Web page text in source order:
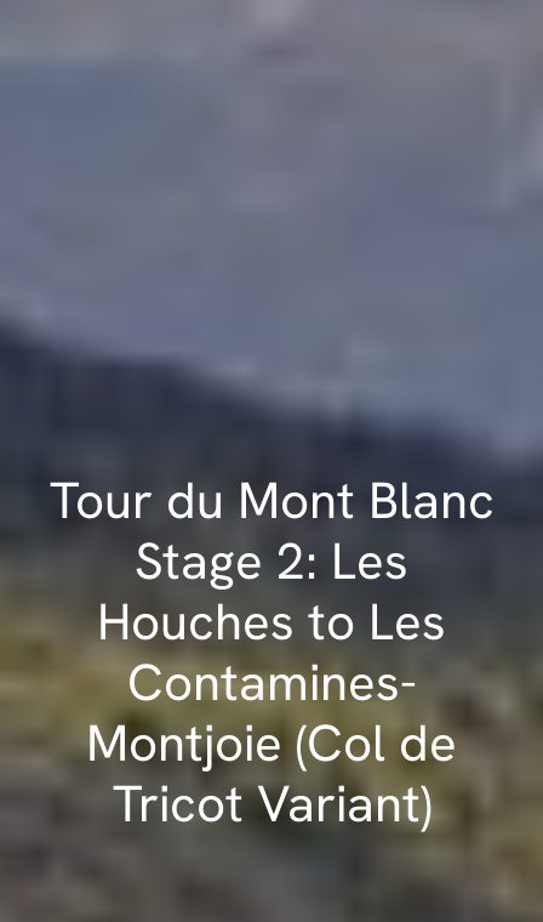
Tour du Mont Blanc
Stage 2: Les
Houches to Les
Contamines-
Montjoie (Col de
Tricot Variant)